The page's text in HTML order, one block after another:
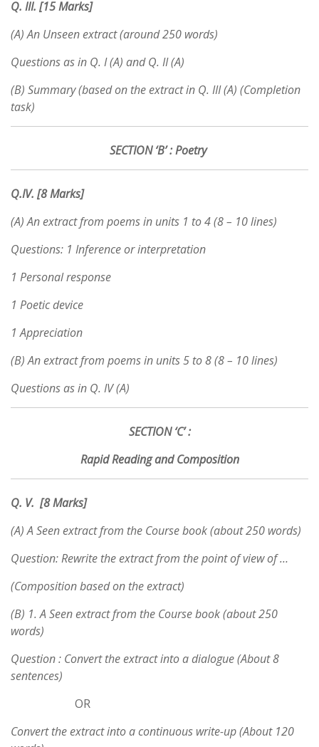
Q. III. [15 Marks]
(A) An Unseen extract (around 250 words)
Questions as in Q. I (A) and Q. II (A)
(B) Summary (based on the extract in Q. III (A) (Completion
task)
SECTION ‘B’ : Poetry
Q.IV. [8 Marks]
(A) An extract from poems in units 1 to 4 (8 – 10 lines)
Questions: 1 Inference or interpretation
1 Personal response
1 Poetic device
1 Appreciation
(B) An extract from poems in units 5 to 8 (8 – 10 lines)
Questions as in Q. IV (A)
SECTION ‘C’ :
Rapid Reading and Composition
Q. V. [8 Marks]
(A) A Seen extract from the Course book (about 250 words)
Question: Rewrite the extract from the point of view of …
(Composition based on the extract)
(B) 1. A Seen extract from the Course book (about 250
words)
Question : Convert the extract into a dialogue (About 8
sentences)
OR
Convert the extract into a continuous write-up (About 120